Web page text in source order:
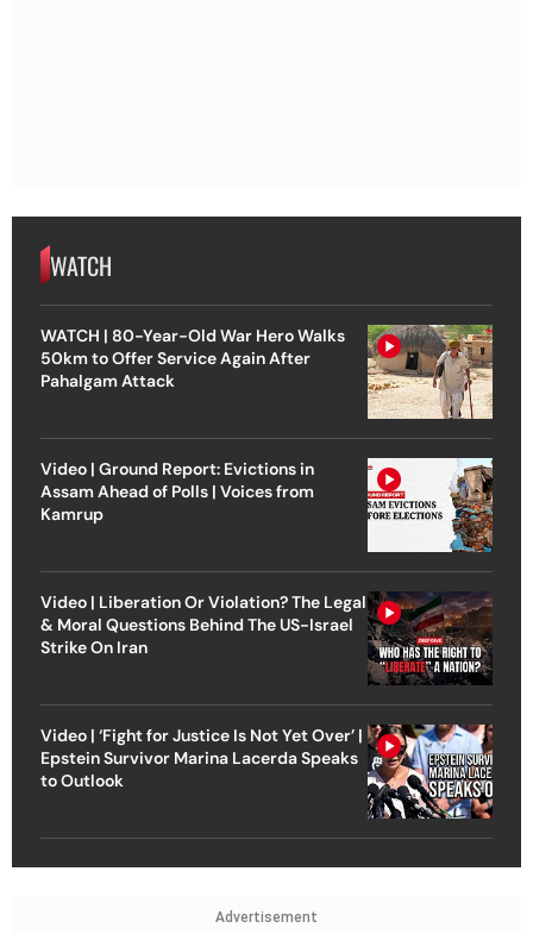
WATCH
WATCH | 80-Year-Old War Hero Walks
50km to Offer Service Again After
Pahalgam Attack
Video | Ground Report: Evictions in
Assam Ahead of Polls | Voices from
Kamrup
Video | Liberation Or Violation? The Legal
& Moral Questions Behind The US-Israel
Strike On Iran
Video | ‘Fight for Justice Is Not Yet Over’ |
Epstein Survivor Marina Lacerda Speaks
to Outlook
Advertisement